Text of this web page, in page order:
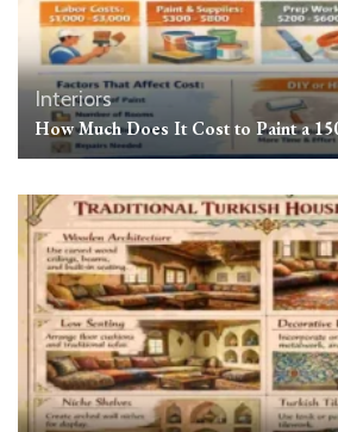
Interiors
How Much Does It Cost to Paint a